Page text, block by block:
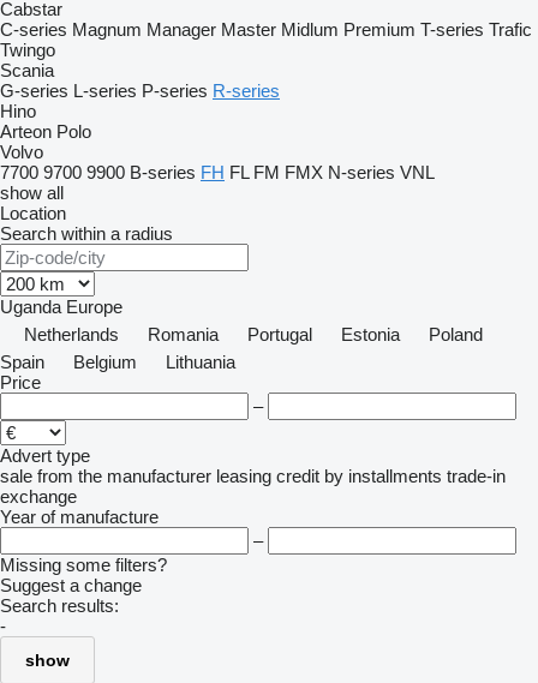
Cabstar
C-series Magnum Manager Master Midlum Premium T-series Trafic
Twingo
Scania
G-series L-series P-series R-series
Hino
Arteon Polo
Volvo
7700 9700 9900 B-series FH FL FM FMX N-series VNL
show all
Location
Search within a radius
Uganda Europe
Netherlands
Romania Portugal Estonia
Poland
Spain
Belgium
Lithuania
Price
–
Advert type
sale from the manufacturer leasing credit by installments trade-in
exchange
Year of manufacture
–
Missing some filters?
Suggest a change
Search results:
-
show